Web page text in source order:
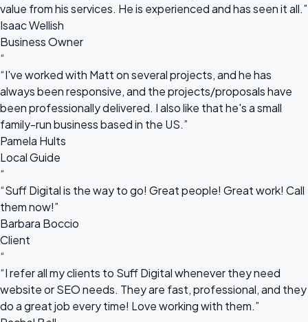
value from his services. He is experienced and has seen it all.”
Isaac Wellish
Business Owner
“
“I've worked with Matt on several projects, and he has
always been responsive, and the projects/proposals have
been professionally delivered. I also like that he's a small
family-run business based in the US.”
Pamela Hults
Local Guide
“
“Suff Digital is the way to go! Great people! Great work! Call
them now!”
Barbara Boccio
Client
“
“I refer all my clients to Suff Digital whenever they need
website or SEO needs. They are fast, professional, and they
do a great job every time! Love working with them.”